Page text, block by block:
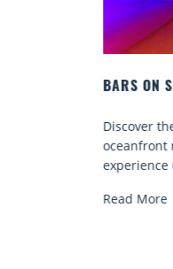
A FUN NIGHT OUT
nightlife bars! From
on Florida's coast.